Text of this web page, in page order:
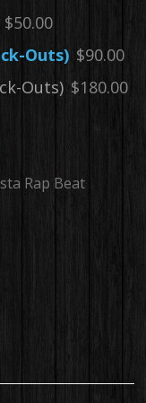
$50.00
Outs) $90.00
Outs) $180.00
Rap Beat